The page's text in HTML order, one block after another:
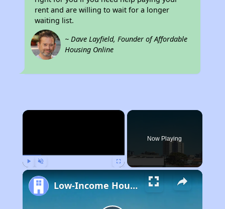
rent and are willing to wait for a longer
waiting list.
~ Dave Layfield, Founder of Affordable
Housing Online
×
Now Playing
Low-Income Housing Waiting Lists Open June 24–28, 2024